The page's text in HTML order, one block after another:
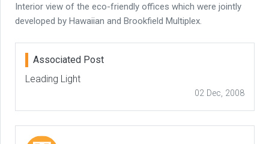
Interior view of the eco-friendly offices which were jointly
developed by Hawaiian and Brookfield Multiplex.
Associated Post
Leading Light
02 Dec, 2008